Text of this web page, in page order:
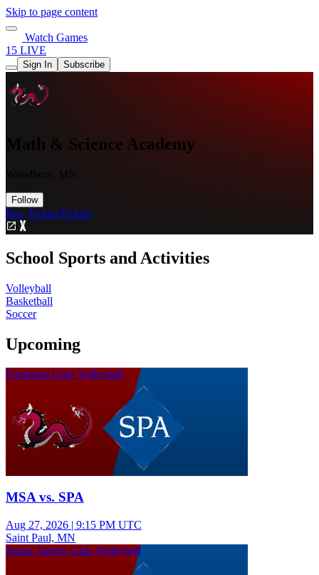
Skip to page content
Watch Games
15 LIVE
Sign In Subscribe
Math & Science Academy
Woodbury, MN
Follow
Buy TicketsTickets
School Sports and Activities
Volleyball
Basketball
Soccer
Upcoming
Freshman Girls Volleyball
MSA vs. SPA
Aug 27, 2026 | 9:15 PM UTC
Saint Paul, MN
Junior Varsity Girls Volleyball